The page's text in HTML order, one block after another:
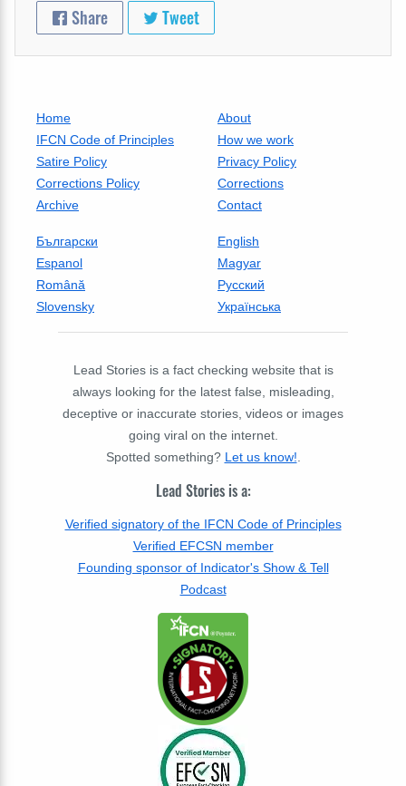
Share Tweet
Home
About
IFCN Code of Principles
How we work
Satire Policy
Privacy Policy
Corrections Policy
Corrections
Archive
Contact
Български
English
Espanol
Magyar
Română
Русский
Slovensky
Українська
Lead Stories is a fact checking website that is
always looking for the latest false, misleading,
deceptive or inaccurate stories, videos or images
going viral on the internet.
Spotted something? Let us know!
Lead Stories is a:
Verified signatory of the IFCN Code of Principles
Verified EFCSN member
Founding sponsor of Indicator's Show & Tell
Podcast